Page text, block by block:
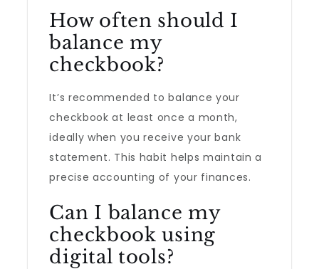
How often should I
balance my
checkbook?
It’s recommended to balance your
checkbook at least once a month,
ideally when you receive your bank
statement. This habit helps maintain a
precise accounting of your finances.
Can I balance my
checkbook using
digital tools?